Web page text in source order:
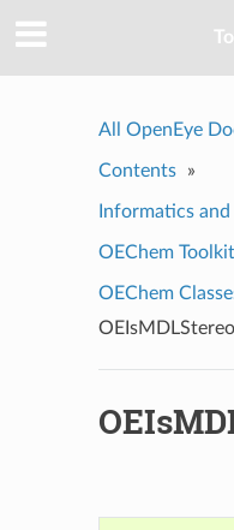
All OpenEye
Contents »
Informatics
OEChem
OEChem